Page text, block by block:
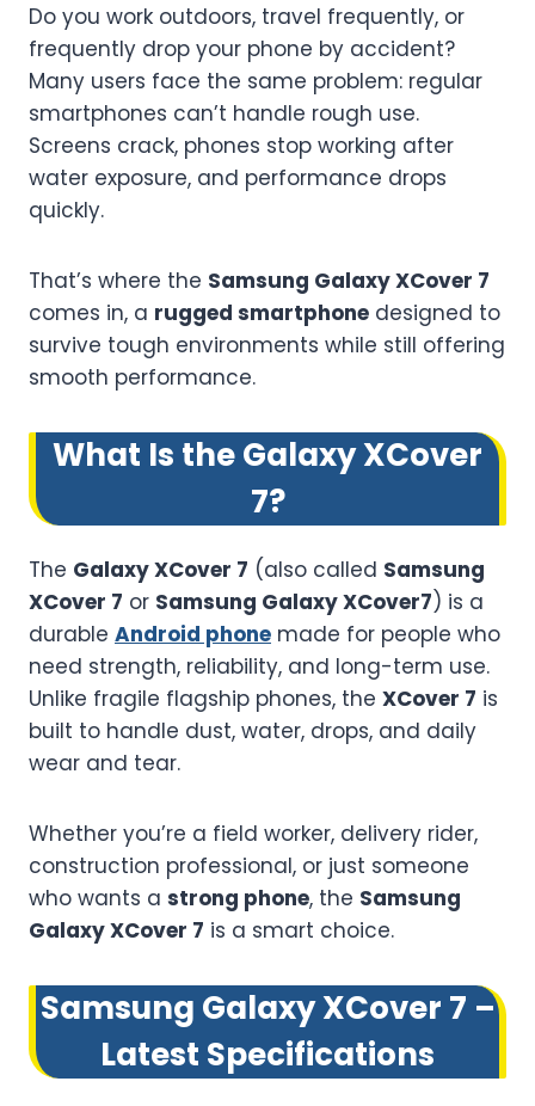
Do you work outdoors, travel frequently, or
frequently drop your phone by accident?
Many users face the same problem: regular
smartphones can’t handle rough use.
Screens crack, phones stop working after
water exposure, and performance drops
quickly.
That’s where the Samsung Galaxy XCover 7
comes in, a rugged smartphone designed to
survive tough environments while still offering
smooth performance.
What Is the Galaxy XCover
7?
The Galaxy XCover 7 (also called Samsung
XCover 7 or Samsung Galaxy XCover7) is a
durable Android phone made for people who
need strength, reliability, and long-term use.
Unlike fragile flagship phones, the XCover 7 is
built to handle dust, water, drops, and daily
wear and tear.
Whether you’re a field worker, delivery rider,
construction professional, or just someone
who wants a strong phone, the Samsung
Galaxy XCover 7 is a smart choice.
Samsung Galaxy XCover 7 –
Latest Specifications